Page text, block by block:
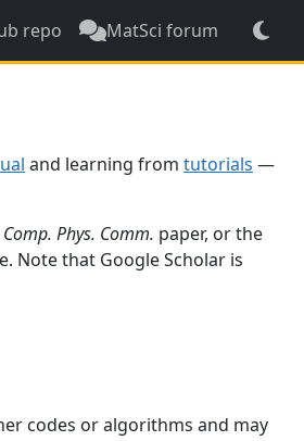
repo MatSci forum
and learning from tutorials —
Comp. Phys. Comm. paper, or the
Note that Google Scholar is
codes or algorithms and may